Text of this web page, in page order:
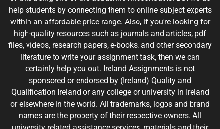
help students by connecting them to online subject experts
within an affordable price range. Also, if you're looking for
high-quality resources such as journals and articles, pdf
files, videos, research papers, e-books, and other secondary
literature to write your assignment task, then we can
certainly help you out. Ireland Assignments is not
sponsored or endorsed by (Ireland) Quality and
Qualification Ireland or any college or university in Ireland
or elsewhere in the world. All trademarks, logos and brand
names are the property of their respective owners. All